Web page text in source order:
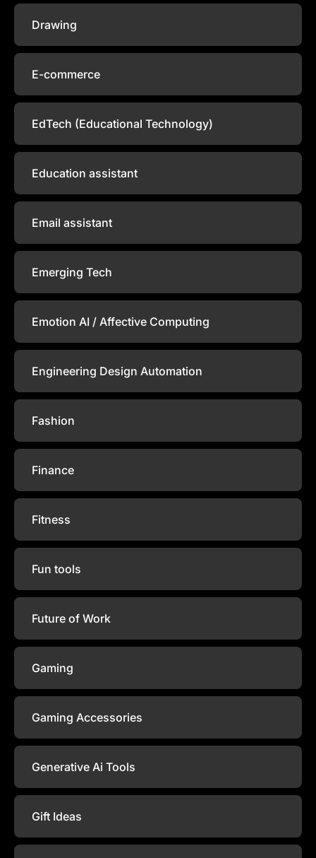
Drawing
E-commerce
EdTech (Educational Technology)
Education assistant
Email assistant
Emerging Tech
Emotion AI / Affective Computing
Engineering Design Automation
Fashion
Finance
Fitness
Fun tools
Future of Work
Gaming
Gaming Accessories
Generative Ai Tools
Gift Ideas